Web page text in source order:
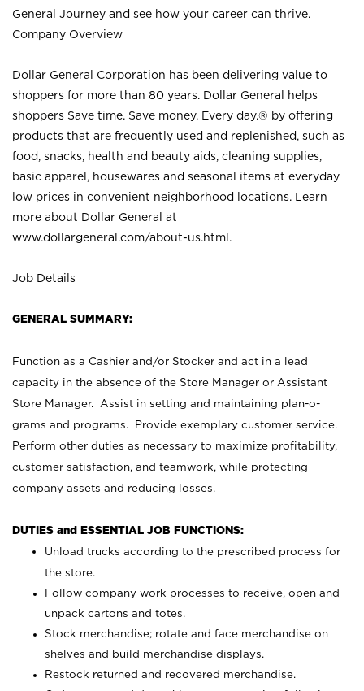
General Journey and see how your career can thrive.
Company Overview
Dollar General Corporation has been delivering value to
shoppers for more than 80 years. Dollar General helps
shoppers Save time. Save money. Every day.® by offering
products that are frequently used and replenished, such as
food, snacks, health and beauty aids, cleaning supplies,
basic apparel, housewares and seasonal items at everyday
low prices in convenient neighborhood locations. Learn
more about Dollar General at
www.dollargeneral.com/about-us.html .
Job Details
GENERAL SUMMARY:
Function as a Cashier and/or Stocker and act in a lead
capacity in the absence of the Store Manager or Assistant
Store Manager. Assist in setting and maintaining plan-o-
grams and programs. Provide exemplary customer service.
Perform other duties as necessary to maximize profitability,
customer satisfaction, and teamwork, while protecting
company assets and reducing losses.
DUTIES and ESSENTIAL JOB FUNCTIONS:
Unload trucks according to the prescribed process for
the store.
Follow company work processes to receive, open and
unpack cartons and totes.
Stock merchandise; rotate and face merchandise on
shelves and build merchandise displays.
Restock returned and recovered merchandise.